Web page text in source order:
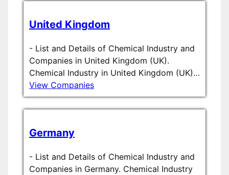
United Kingdom
- List and Details of Chemical Industry and
Companies in United Kingdom (UK).
Chemical Industry in United Kingdom (UK)…
View Companies
Germany
- List and Details of Chemical Industry and
Companies in Germany. Chemical Industry